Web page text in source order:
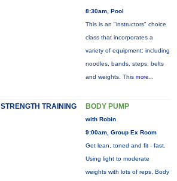
8:30am, Pool
This is an "instructors" choice
class that incorporates a
variety of equipment: including
noodles, bands, steps, belts
and weights. This more...
STRENGTH TRAINING BODY PUMP
with Robin
9:00am, Group Ex Room
Get lean, toned and fit - fast.
Using light to moderate
weights with lots of reps, Body